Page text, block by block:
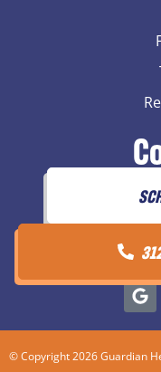
© Copyright 2026 Guardian